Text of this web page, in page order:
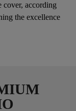
cover, according
the excellence